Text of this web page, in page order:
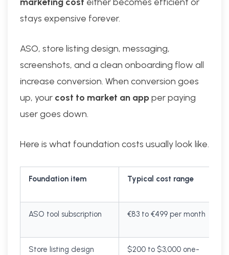
stays expensive forever.
ASO, store listing design, messaging,
screenshots, and a clean onboarding flow all
increase conversion. When conversion goes
up, your cost to market an appper paying
user goes down.
Here is what foundation costs usually look like.
Foundation item Typical cost range
ASO tool subscription €83 to €499 per month
Store listing design
$200 to $3,000 one-